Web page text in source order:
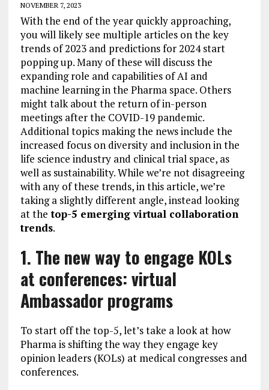
NOVEMBER 7, 2023
With the end of the year quickly approaching,
you will likely see multiple articles on the key
trends of 2023 and predictions for 2024 start
popping up. Many of these will discuss the
expanding role and capabilities of AI and
machine learning in the Pharma space. Others
might talk about the return of in-person
meetings after the COVID-19 pandemic.
Additional topics making the news include the
increased focus on diversity and inclusion in the
life science industry and clinical trial space, as
well as sustainability. While we’re not disagreeing
with any of these trends, in this article, we’re
taking a slightly different angle, instead looking
at the top-5 emerging virtual collaboration
trends.
1. The new way to engage KOLs
at conferences: virtual
Ambassador programs
To start off the top-5, let’s take a look at how
Pharma is shifting the way they engage key
opinion leaders (KOLs) at medical congresses and
conferences.